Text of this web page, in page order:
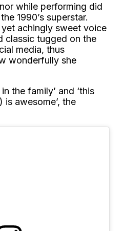
while performing did
1990’s superstar.
yet achingly sweet voice
classic tugged on the
media, thus
wonderfully she
the family’ and ‘this
is awesome’, the